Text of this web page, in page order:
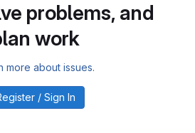
problems, and
work
more about issues.
/ Sign In